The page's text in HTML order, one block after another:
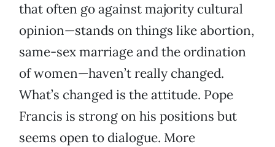
that often go against majority cultural
opinion—stands on things like abortion,
same-sex marriage and the ordination
of women—haven’t really changed.
What’s changed is the attitude. Pope
Francis is strong on his positions but
seems open to dialogue. More